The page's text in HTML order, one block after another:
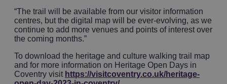
“The trail will be available from our visitor information
centres, but the digital map will be ever-evolving, as we
continue to add more venues and points of interest over
the coming months.”
To download the heritage and culture walking trail map
and for more information on Heritage Open Days in
Coventry visit https://visitcoventry.co.uk/heritage-